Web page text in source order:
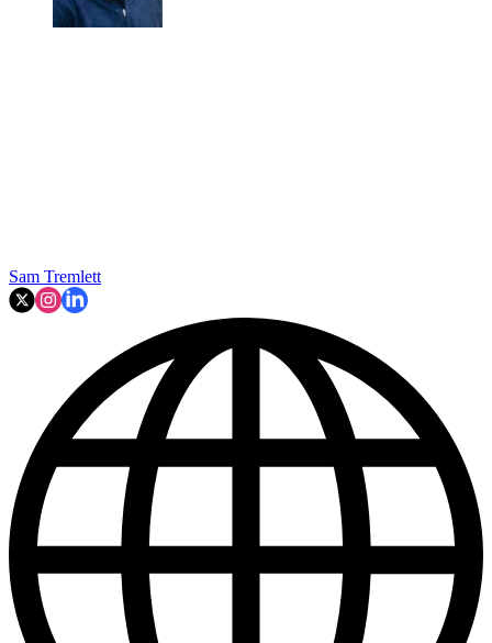
Sam Tremlett